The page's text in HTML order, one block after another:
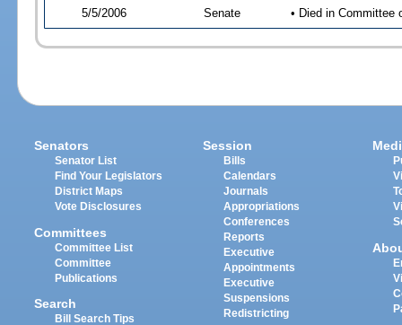
5/5/2006 Senate • Died in Committee
Senators
Senator List
Find Your Legislators
District Maps
Vote Disclosures
Committees
Committee List
Committee
Publications
Search
Bill Search Tips
Session
Bills
Calendars
Journals
Appropriations
Conferences
Reports
Executive
Appointments
Executive
Suspensions
Redistricting